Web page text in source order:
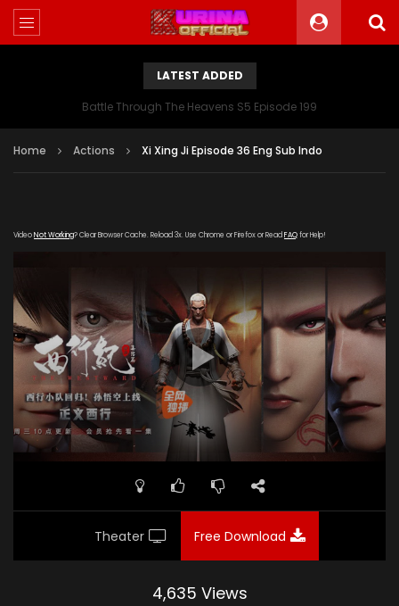
LATEST ADDED
Battle Through The Heavens S5 Episode 199
Home Actions Xi Xing Ji Episode 36 Eng Sub Indo
VideoNot Working? Clear Browser Cache. Reload 3x. Use Chrome or Firefox or Read FAQfor Help!
okzy.com/20200115/4922_d65d7778/1000k/hls/index.m3u8"
subtitle="" poster="https://kurina.co/wp-
content/uploads/2019/09/Xi-Xing-Ji-S2.jpeg"]
Theater Free Download
4,635 Views